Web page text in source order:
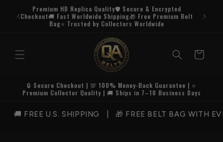
Skip to
content
Premium HD Replica Quality🛡️ Secure & Encrypted
Checkout🚚 Fast Worldwide Shipping🎁 Free Premium Belt
Bag⭐ Trusted by Collectors Worldwide
Cart
🔒 Secure Checkout | 💯 100% Money-Back Guarantee | ⭐
Premium Collector Quality | 🚚 Ships in 7–10 Business Days
FREE U.S. SHIPPING | 🎁 FREE BELT BAG WITH